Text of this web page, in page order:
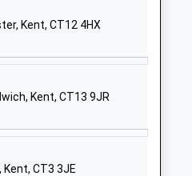
School Lane
Canterbury
CT3 1BD
01227720277
Website
Kent, CT12 4HX
Kent, CT13 9JR
CT3 3JE